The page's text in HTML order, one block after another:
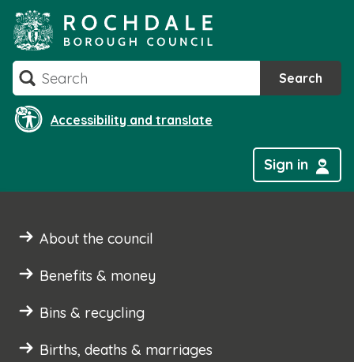
to
content
Search Search
Accessibility and translate
Sign in
About the council
Benefits & money
Bins & recycling
Births, deaths & marriages